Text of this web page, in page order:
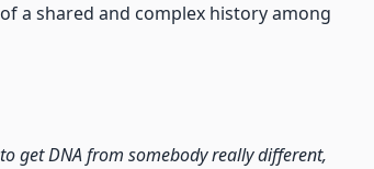
a shared and complex history among
get DNA from somebody really different,